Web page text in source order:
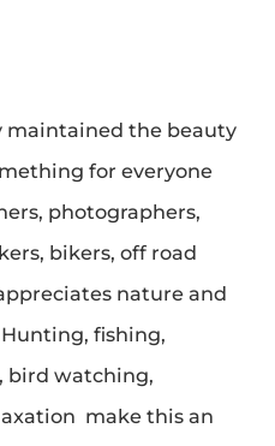
maintained the beauty
for everyone
photographers,
bikers, off road
nature and
fishing,
bird watching,
make this an